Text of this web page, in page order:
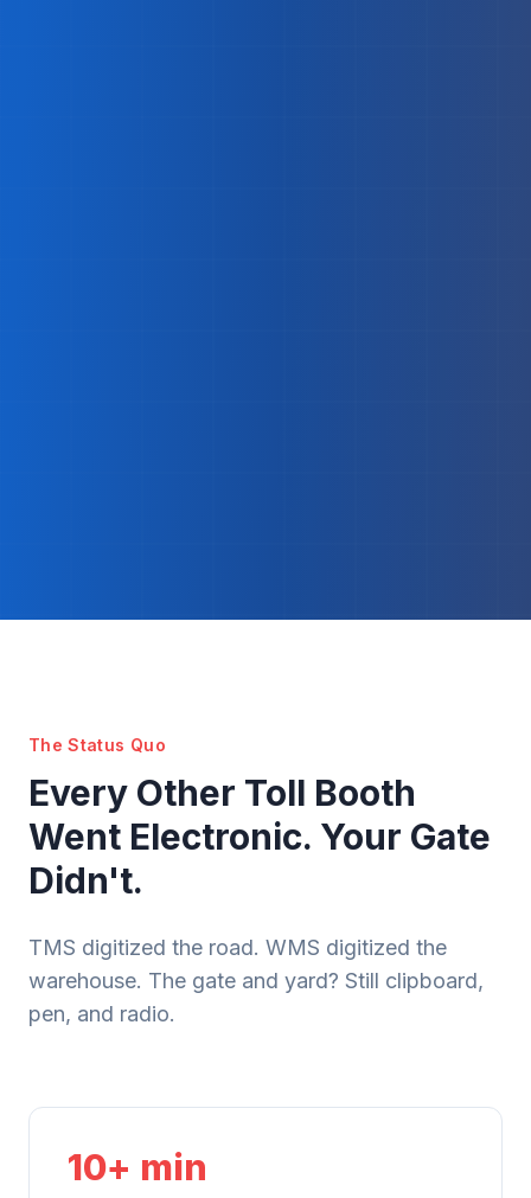
The Status Quo
Every Other Toll Booth
Went Electronic. Your Gate
Didn't.
TMS digitized the road. WMS digitized the
warehouse. The gate and yard? Still clipboard,
pen, and radio.
10+ min